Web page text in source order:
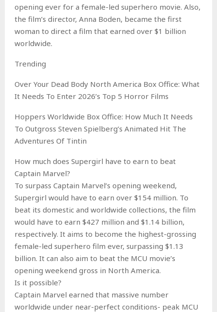
opening ever for a female-led superhero movie. Also,
the film’s director, Anna Boden, became the first
woman to direct a film that earned over $1 billion
worldwide.
Trending
Over Your Dead Body North America Box Office: What
It Needs To Enter 2026’s Top 5 Horror Films
Hoppers Worldwide Box Office: How Much It Needs
To Outgross Steven Spielberg’s Animated Hit The
Adventures Of Tintin
How much does Supergirl have to earn to beat
Captain Marvel?
To surpass Captain Marvel’s opening weekend,
Supergirl would have to earn over $154 million. To
beat its domestic and worldwide collections, the film
would have to earn $427 million and $1.14 billion,
respectively. It aims to become the highest-grossing
female-led superhero film ever, surpassing $1.13
billion. It can also aim to beat the MCU movie’s
opening weekend gross in North America.
Is it possible?
Captain Marvel earned that massive number
worldwide under near-perfect conditions- peak MCU